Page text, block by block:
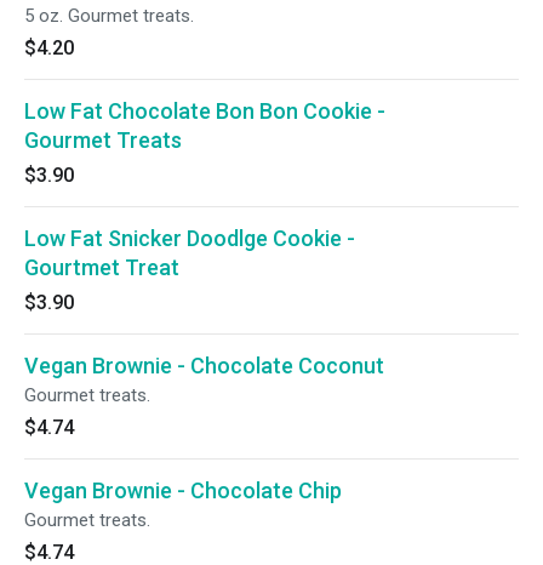
5 oz. Gourmet treats.
$4.20
Low Fat Chocolate Bon Bon Cookie -
Gourmet Treats
$3.90
Low Fat Snicker Doodlge Cookie -
Gourtmet Treat
$3.90
Vegan Brownie - Chocolate Coconut
Gourmet treats.
$4.74
Vegan Brownie - Chocolate Chip
Gourmet treats.
$4.74